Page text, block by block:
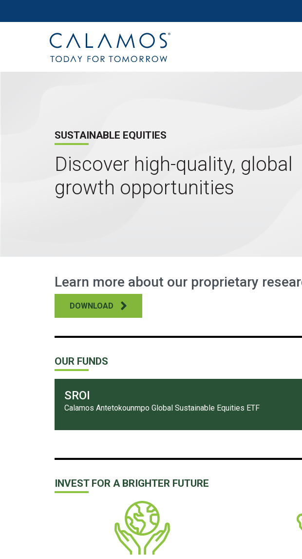
Calamos Investments
SUSTAINABLE EQUITIES
Discover high-quality, global
growth opportunities
Learn more about our proprietary
DOWNLOAD
OUR FUNDS
SROI
Calamos Antetokounmpo Global Sustainable Equities ETF
INVEST FOR A BRIGHTER FUTURE